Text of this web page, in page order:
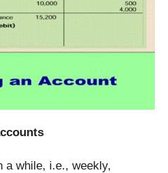
a while, i.e., weekly,